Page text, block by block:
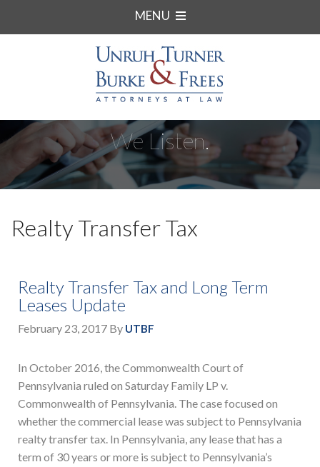
MENU
We Listen.
Realty Transfer Tax
Realty Transfer Tax and Long Term
Leases Update
February 23, 2017 By UTBF
In October 2016, the Commonwealth Court of
Pennsylvania ruled on Saturday Family LP v.
Commonwealth of Pennsylvania. The case focused on
whether the commercial lease was subject to Pennsylvania
realty transfer tax. In Pennsylvania, any lease that has a
term of 30 years or more is subject to Pennsylvania’s